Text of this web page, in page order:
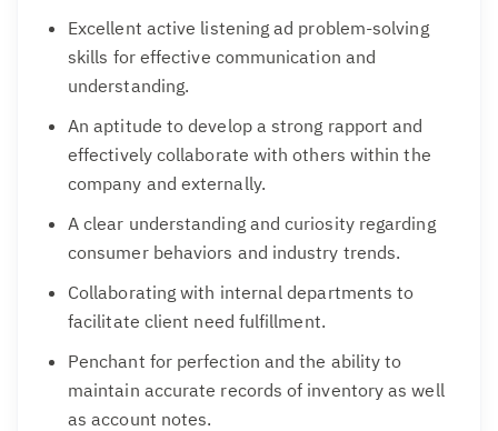
Excellent active listening ad problem-solving
skills for effective communication and
understanding.
An aptitude to develop a strong rapport and
effectively collaborate with others within the
company and externally.
A clear understanding and curiosity regarding
consumer behaviors and industry trends.
Collaborating with internal departments to
facilitate client need fulfillment.
Penchant for perfection and the ability to
maintain accurate records of inventory as well
as account notes.